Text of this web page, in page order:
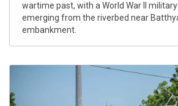
wartime past, with a World War II
emerging from the riverbed near
embankment.